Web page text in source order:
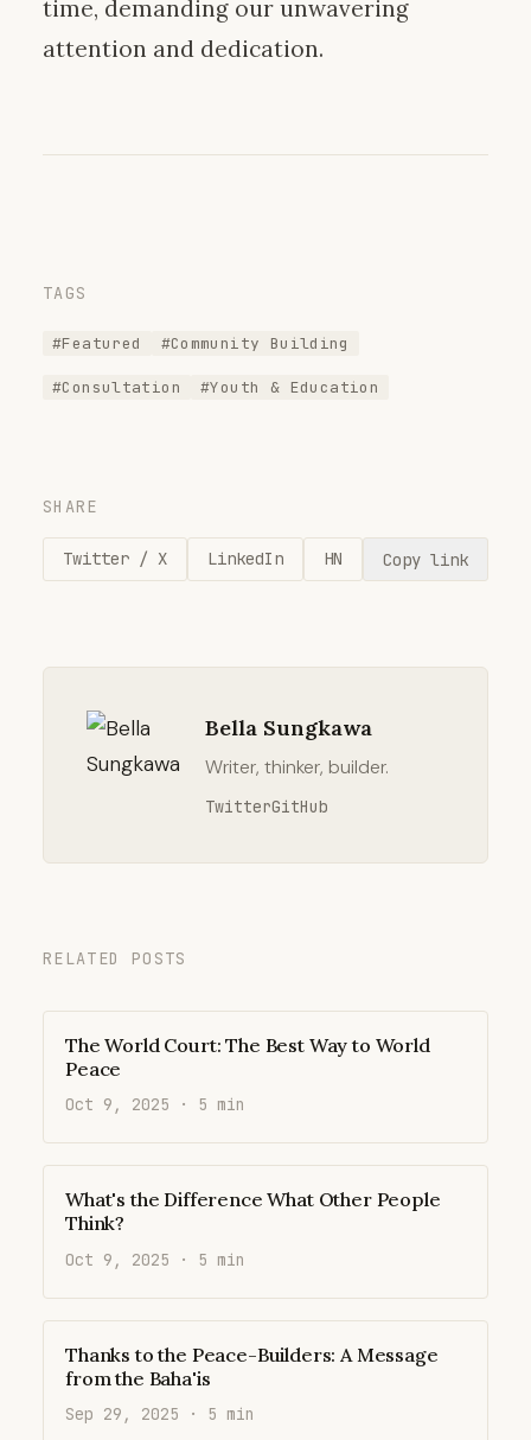
time, demanding our unwavering
attention and dedication.
TAGS
#Featured #Community Building
#Consultation #Youth & Education
SHARE
Twitter / X LinkedIn HN Copy link
Bella Sungkawa
Writer, thinker, builder.
TwitterGitHub
RELATED POSTS
The World Court: The Best Way to World
Peace
Oct 9, 2025 · 5 min
What's the Difference What Other People
Think?
Oct 9, 2025 · 5 min
Thanks to the Peace-Builders: A Message
from the Baha'is
Sep 29, 2025 · 5 min